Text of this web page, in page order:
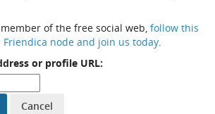
of the free social web, follow this
node and join us today.
or profile URL: